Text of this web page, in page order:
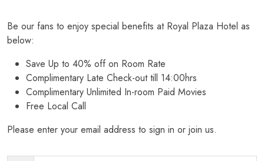
Be our fans to enjoy special benefits at Royal Plaza Hotel as
below:
Save Up to 40% off on Room Rate
Complimentary Late Check-out till 14:00hrs
Complimentary Unlimited In-room Paid Movies
Free Local Call
Please enter your email address to sign in or join us.